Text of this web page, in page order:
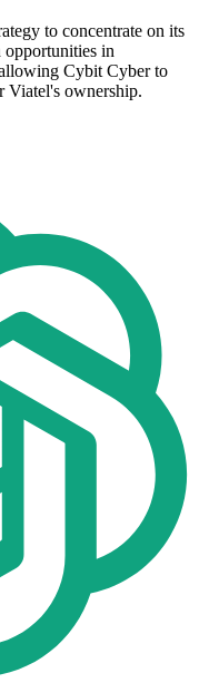
to concentrate on its
opportunities in
Cybit Cyber to
Viatel's ownership.